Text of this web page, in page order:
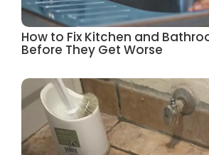
How to Fix Kitchen and
Before They Get Worse